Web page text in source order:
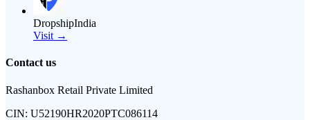
DropshipIndia
Visit →
Contact us
Rashanbox Retail Private Limited
CIN: U52190HR2020PTC086114